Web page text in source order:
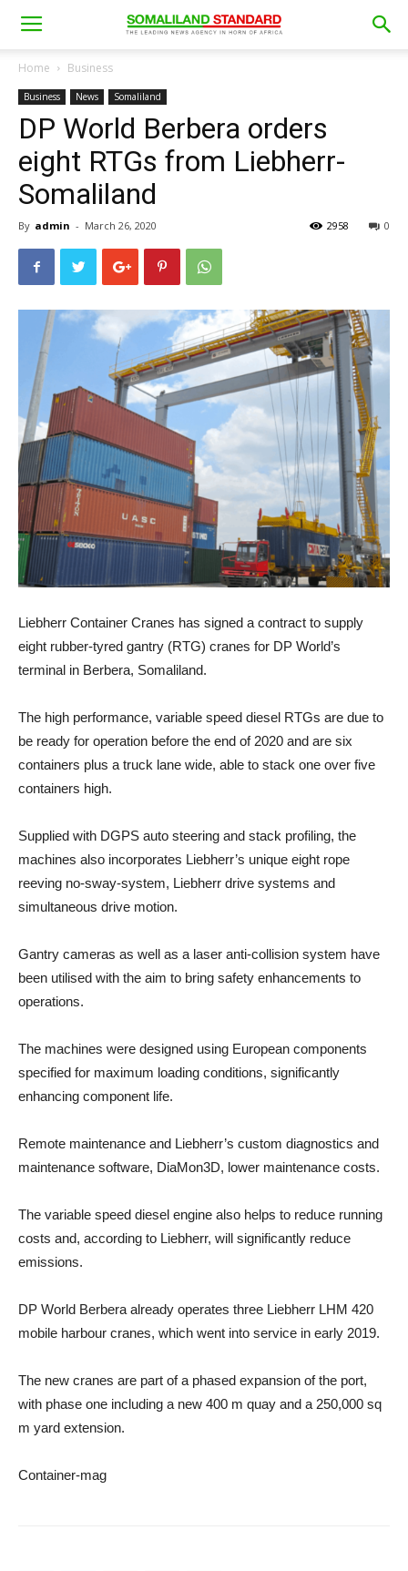
Home Business
Business News Somaliland
DP World Berbera orders
eight RTGs from Liebherr-
Somaliland
By admin - March 26, 2020 0
2958
Liebherr Container Cranes has signed a contract to supply
eight rubber-tyred gantry (RTG) cranes for DP World’s
terminal in Berbera, Somaliland.
The high performance, variable speed diesel RTGs are due to
be ready for operation before the end of 2020 and are six
containers plus a truck lane wide, able to stack one over five
containers high.
Supplied with DGPS auto steering and stack profiling, the
machines also incorporates Liebherr’s unique eight rope
reeving no-sway-system, Liebherr drive systems and
simultaneous drive motion.
Gantry cameras as well as a laser anti-collision system have
been utilised with the aim to bring safety enhancements to
operations.
The machines were designed using European components
specified for maximum loading conditions, significantly
enhancing component life.
Remote maintenance and Liebherr’s custom diagnostics and
maintenance software, DiaMon3D, lower maintenance costs.
The variable speed diesel engine also helps to reduce running
costs and, according to Liebherr, will significantly reduce
emissions.
DP World Berbera already operates three Liebherr LHM 420
mobile harbour cranes, which went into service in early 2019.
The new cranes are part of a phased expansion of the port,
with phase one including a new 400 m quay and a 250,000 sq
m yard extension.
Container-mag